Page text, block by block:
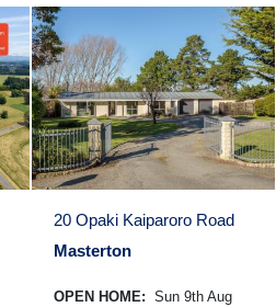
20 Opaki Kaiparoro Road
Masterton
OPEN HOME: Sun 9th Aug